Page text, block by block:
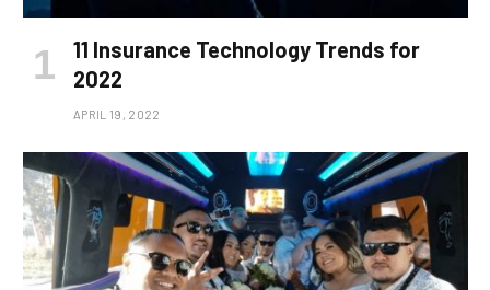
11 Insurance Technology Trends for
2022
APRIL 19, 2022